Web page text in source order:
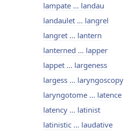
lampate ... landau
landaulet ... langrel
langret ... lantern
lanterned ... lapper
lappet ... largeness
largess ... laryngoscopy
laryngotome ... latence
latency ... latinist
latinistic ... laudative